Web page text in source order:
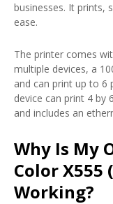
businesses. It prints,
ease.
The printer comes
multiple devices, a
and can print up to 6
device can print 4 by
and includes an
Why Is My
Color X555
Working?